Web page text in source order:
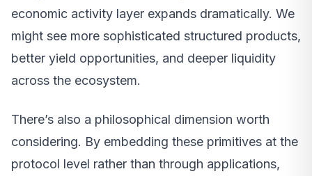
economic activity layer expands dramatically. We
might see more sophisticated structured products,
better yield opportunities, and deeper liquidity
across the ecosystem.
There’s also a philosophical dimension worth
considering. By embedding these primitives at the
protocol level rather than through applications,